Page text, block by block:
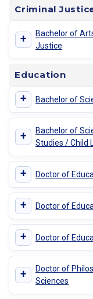
Criminal
+
Bachelor of
Justice
Education
+ Bachelor of
+
Bachelor of
Studies / Child
+ Doctor of
+ Doctor of
+ Doctor of
+
Doctor of
Sciences